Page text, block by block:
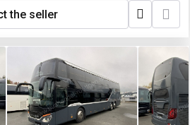
the seller